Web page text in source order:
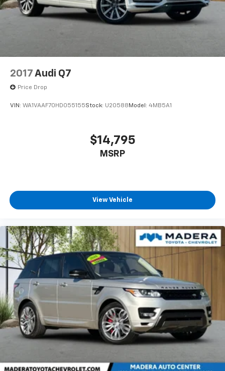
wheel mounted audio controls, Tachometer,
Telescoping steering wheel, Tilt steering wheel,
Traction control, Trip computer, Variably intermittent
2017 Audi Q7
Price Drop
VIN: WA1VAAF70HD055155Stock: U20588 Model: 4MB5A1
$14,795
MSRP
View Vehicle